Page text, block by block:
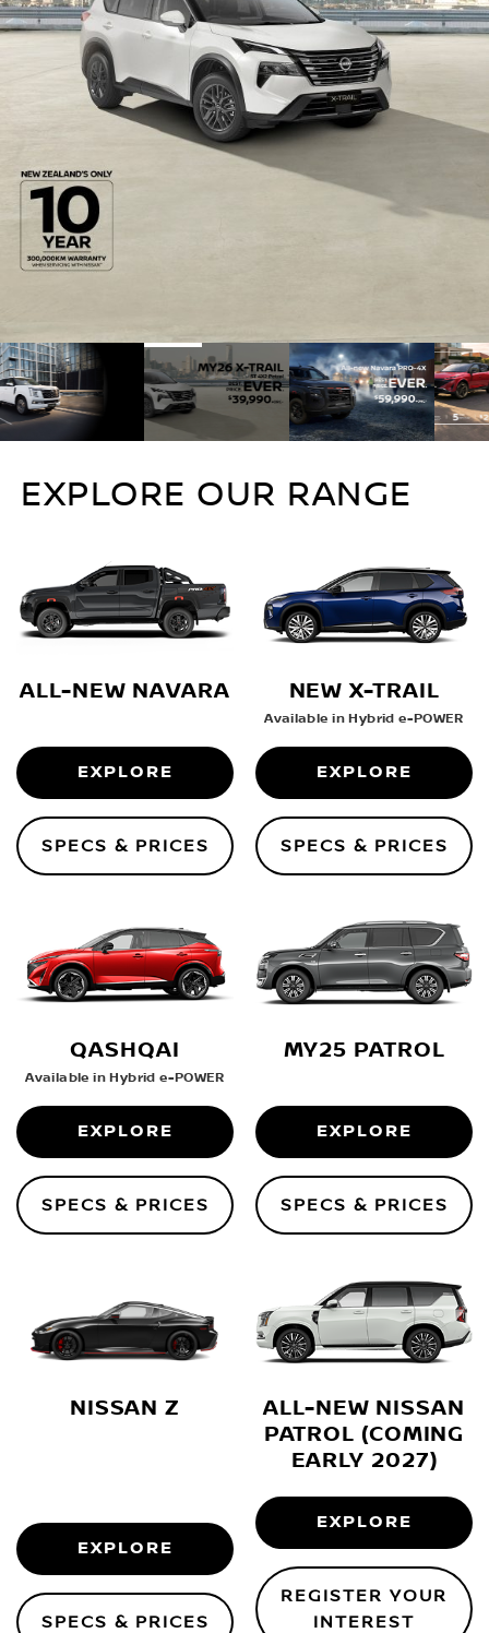
1 2 3 4
EXPLORE OUR RANGE
ALL-NEW NAVARA
EXPLORE
SPECS & PRICES
NEW X-TRAIL
Available in Hybrid e-POWER
EXPLORE
SPECS & PRICES
QASHQAI
Available in Hybrid e-POWER
EXPLORE
SPECS & PRICES
MY25 PATROL
EXPLORE
SPECS & PRICES
NISSAN Z
EXPLORE
SPECS & PRICES
ALL-NEW NISSAN
PATROL (COMING
EARLY 2027)
EXPLORE
REGISTER YOUR
INTEREST